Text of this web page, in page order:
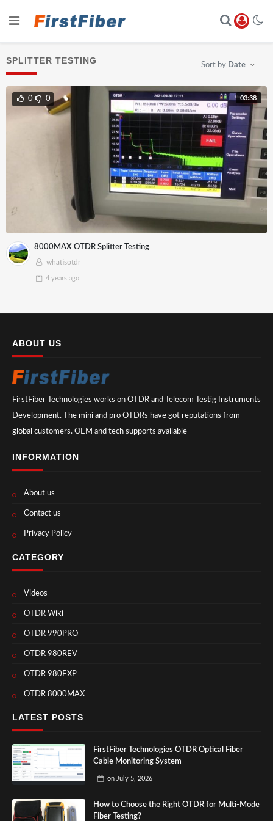
SPLITTER TESTING Sort by Date
03:38
0 0
8000MAX OTDR Splitter Testing
whatisotdr
4 years ago
ABOUT US
FirstFiber Technologies works on OTDR and Telecom Testig Instruments
Development. The mini and pro OTDRs have got reputations from
global customers. OEM and tech supports available
INFORMATION
About us
Contact us
Privacy Policy
CATEGORY
Videos
OTDR Wiki
OTDR 990PRO
OTDR 980REV
OTDR 980EXP
OTDR 8000MAX
LATEST POSTS
FirstFiber Technologies OTDR Optical Fiber
Cable Monitoring System
on July 5, 2026
How to Choose the Right OTDR for Multi-Mode
Fiber Testing?